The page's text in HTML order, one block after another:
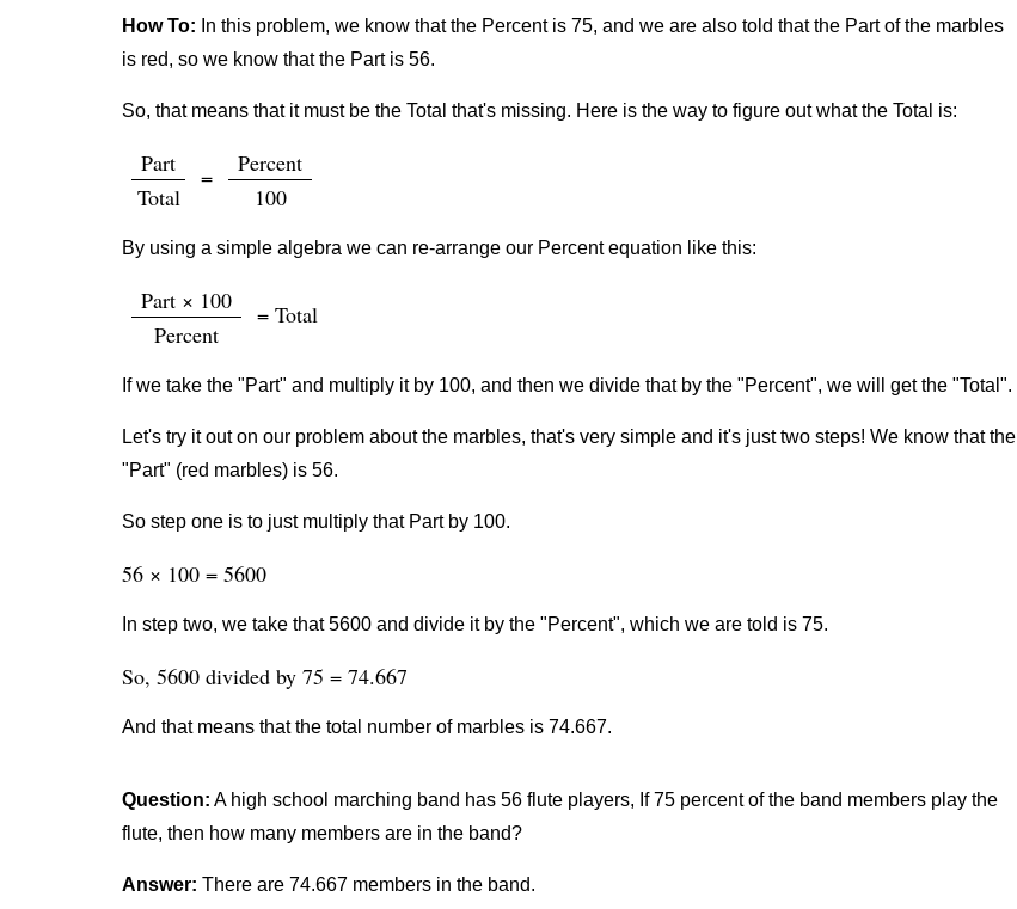
How To: In this problem, we know that the Percent is 75, and we are also told that the Part of the marbles
is red, so we know that the Part is 56.
So, that means that it must be the Total that's missing. Here is the way to figure out what the Total is:
Part
Total
=
Percent
100
By using a simple algebra we can re-arrange our Percent equation like this:
Part × 100
Percent
= Total
If we take the "Part" and multiply it by 100, and then we divide that by the "Percent", we will get the "Total".
Let's try it out on our problem about the marbles, that's very simple and it's just two steps! We know that the
"Part" (red marbles) is 56.
So step one is to just multiply that Part by 100.
56 × 100 = 5600
In step two, we take that 5600 and divide it by the "Percent", which we are told is 75.
So, 5600 divided by 75 = 74.667
And that means that the total number of marbles is 74.667.
Question: A high school marching band has 56 flute players, If 75 percent of the band members play the
flute, then how many members are in the band?
Answer: There are 74.667 members in the band.